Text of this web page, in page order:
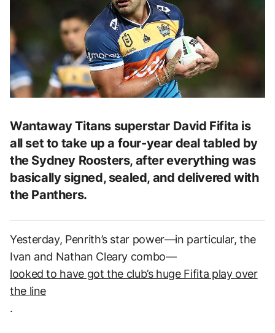
Wantaway Titans superstar David Fifita is
all set to take up a four-year deal tabled by
the Sydney Roosters, after everything was
basically signed, sealed, and delivered with
the Panthers.
Yesterday, Penrith’s star power—in particular, the
Ivan and Nathan Cleary combo—
looked to have got the club’s huge Fifita play over
the line
.